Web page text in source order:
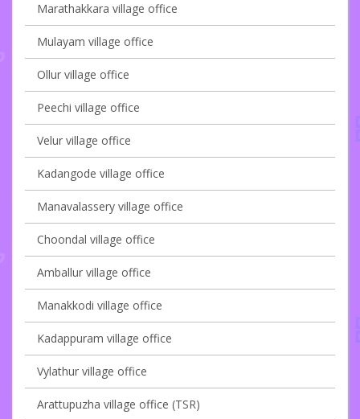
Marathakkara village office
Mulayam village office
Ollur village office
Peechi village office
Velur village office
Kadangode village office
Manavalassery village office
Choondal village office
Amballur village office
Manakkodi village office
Kadappuram village office
Vylathur village office
Arattupuzha village office (TSR)